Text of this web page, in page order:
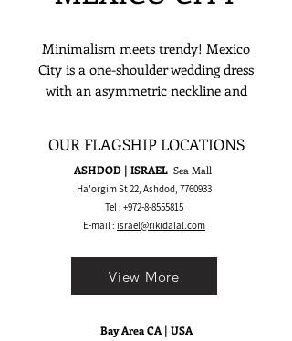
Minimalism meets trendy! Mexico
City is a one-shoulder wedding dress
with an asymmetric neckline and
a long sheath train will be perfect
for brides aiming for a classic vibe!
OUR FLAGSHIP LOCATIONS
ASHDOD | ISRAEL Sea Mall
Ha'orgim St 22, Ashdod, 7760933
Tel : +972-8-8555815
E-mail : israel@rikidalal.com
Bay Area CA | USA
View More